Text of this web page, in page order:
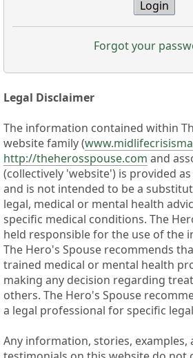
Forgot your
Legal Disclaimer
The information contained within
website family (
http://theherosspouse.com and
(collectively 'website') is provided
and is not intended to be a
legal, medical or mental health
specific medical conditions. The
held responsible for the use of the
The Hero's Spouse recommends
trained medical or mental health
making any decision regarding
others. The Hero's Spouse
a legal professional for specific
Any information, stories, examples,